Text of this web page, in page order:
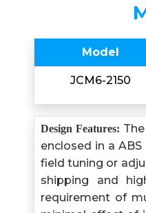
Model
JCM6-2150
Design Features:
enclosed in a
field tuning or
shipping and
requirement of